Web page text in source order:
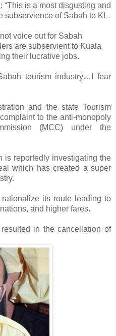
“This is a most disgusting and
subservience of Sabah to KL.
voice out for Sabah
are subservient to Kuala
their lucrative jobs.
tourism industry…I fear
and the state Tourism
to the anti-monopoly
(MCC) under the
is reportedly investigating the
which has created a super
its route leading to
and higher fares.
in the cancellation of